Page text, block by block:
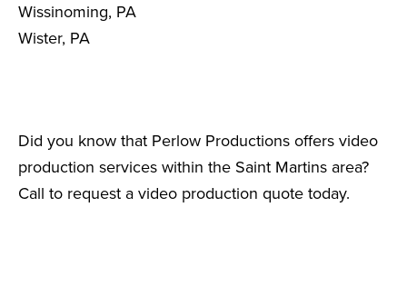
Wissinoming, PA
Wister, PA
Did you know that Perlow Productions offers video
production services within the Saint Martins area?
Call to request a video production quote today.